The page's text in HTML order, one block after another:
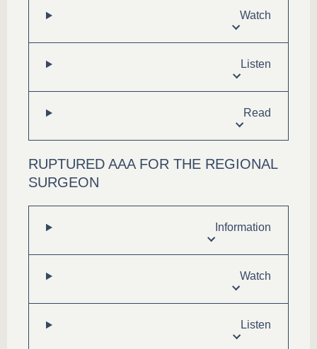
Watch
Listen
Read
RUPTURED AAA FOR THE REGIONAL
SURGEON
Information
Watch
Listen